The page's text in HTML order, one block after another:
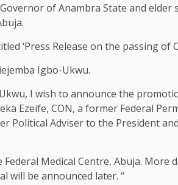
of Anambra State and elder
‘Press Release on the passing of
Igbo-Ukwu.
I wish to announce the
Ezeife, CON, a former Federal
Political Adviser to the President
Medical Centre, Abuja. More
will be announced later. “